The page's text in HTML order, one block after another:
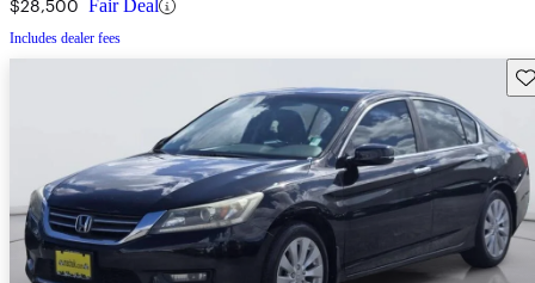
$28,500 Fair Deal
Includes dealer fees